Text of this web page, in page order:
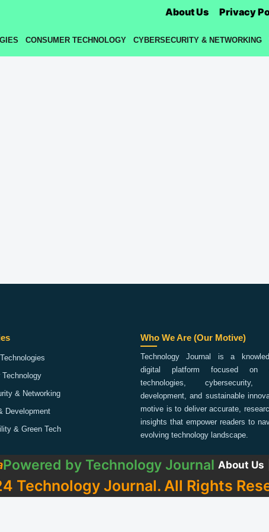
About Us Privacy
CONSUMER TECHNOLOGY CYBERSECURITY & NETWORKING
& Networking
Development
& Green Tech
Who We Are (Our Motive)
Technology Journal is a
digital platform focused on
technologies, cybersecurity,
development, and sustainable
motive is to deliver accurate,
insights that empower readers to
evolving technology landscape.
Powered by Technology Journal About Us
Technology Journal. All Rights